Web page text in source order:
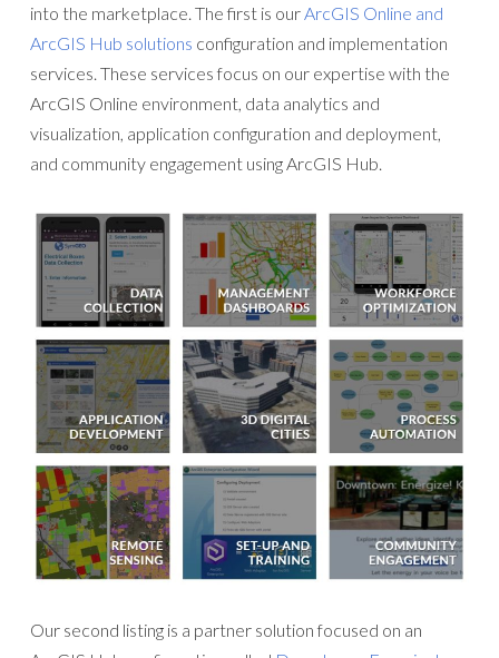
into the marketplace. The first is our ArcGIS Online and
ArcGIS Hub solutions configuration and implementation
services. These services focus on our expertise with the
ArcGIS Online environment, data analytics and
visualization, application configuration and deployment,
and community engagement using ArcGIS Hub.
Our second listing is a partner solution focused on an